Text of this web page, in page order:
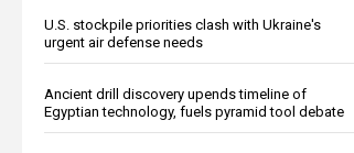
U.S. stockpile priorities clash with Ukraine's
urgent air defense needs
Ancient drill discovery upends timeline of
Egyptian technology, fuels pyramid tool debate